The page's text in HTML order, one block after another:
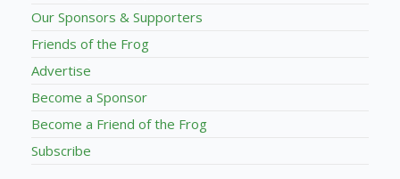
Our Sponsors & Supporters
Friends of the Frog
Advertise
Become a Sponsor
Become a Friend of the Frog
Subscribe